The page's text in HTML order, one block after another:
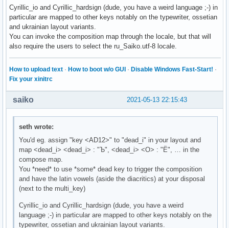
Cyrillic_io and Cyrillic_hardsign (dude, you have a weird language ;-) in
particular are mapped to other keys notably on the typewriter, ossetian
and ukrainian layout variants.
You can invoke the composition map through the locale, but that will
also require the users to select the ru_Saiko.utf-8 locale.
How to upload text · How to boot w/o GUI · Disable Windows Fast-Start! ·
Fix your xinitrc
2021-05-13 22:15:43
saiko
seth wrote:
You'd eg. assign "key <AD12>" to "dead_i" in your layout and
map <dead_i> <dead_i> : "Ъ", <dead_i> <О> : "Ё", … in the
compose map.
You *need* to use *some* dead key to trigger the composition
and have the latin vowels (aside the diacritics) at your disposal
(next to the multi_key)
Cyrillic_io and Cyrillic_hardsign (dude, you have a weird
language ;-) in particular are mapped to other keys notably on the
typewriter, ossetian and ukrainian layout variants.